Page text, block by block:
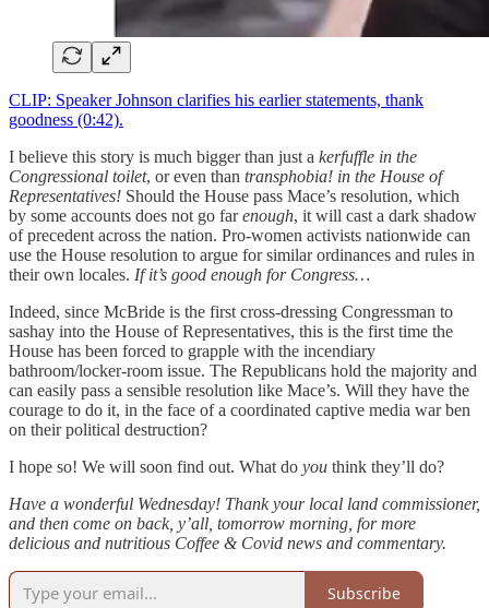
CLIP: Speaker Johnson clarifies his earlier statements, thank
goodness (0:42).
I believe this story is much bigger than just a kerfuffle in the
Congressional toilet, or even than transphobia! in the House of
Representatives! Should the House pass Mace’s resolution, which
by some accounts does not go farenough, it will cast a dark shadow
of precedent across the nation. Pro-women activists nationwide can
use the House resolution to argue for similar ordinances and rules in
their own locales. If it’s good enough for Congress…
Indeed, since McBride is the first cross-dressing Congressman to
sashay into the House of Representatives, this is the first time the
House has been forced to grapple with the incendiary
bathroom/locker-room issue. The Republicans hold the majority and
can easily pass a sensible resolution like Mace’s. Will they have the
courage to do it, in the face of a coordinated captive media war ben
on their political destruction?
I hope so! We will soon find out. What do you think they’ll do?
Have a wonderful Wednesday! Thank your local land commissioner,
and then come on back, y’all, tomorrow morning, for more
delicious and nutritious Coffee & Covid news and commentary.
Subscribe